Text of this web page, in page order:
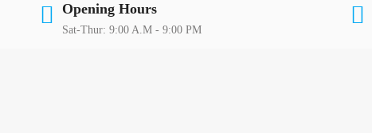
Opening Hours
Sat-Thur: 9:00 A.M - 9:00 PM